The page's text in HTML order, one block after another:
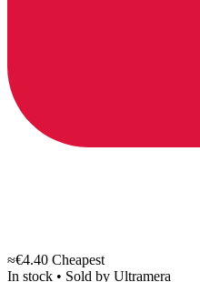
≈€4.40 Cheapest
In stock • Sold by Ultramera